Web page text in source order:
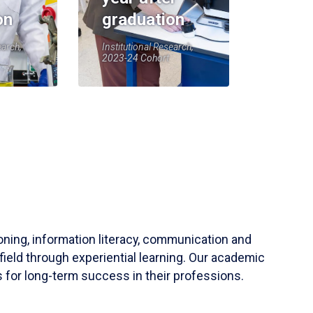
graduation
Institutional Research,
2023-24 Cohort
information literacy, communication and
through experiential learning. Our academic
for long-term success in their professions.